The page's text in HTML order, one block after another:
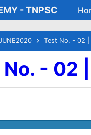
- TNPSC
Test No. - 02 |
- 02